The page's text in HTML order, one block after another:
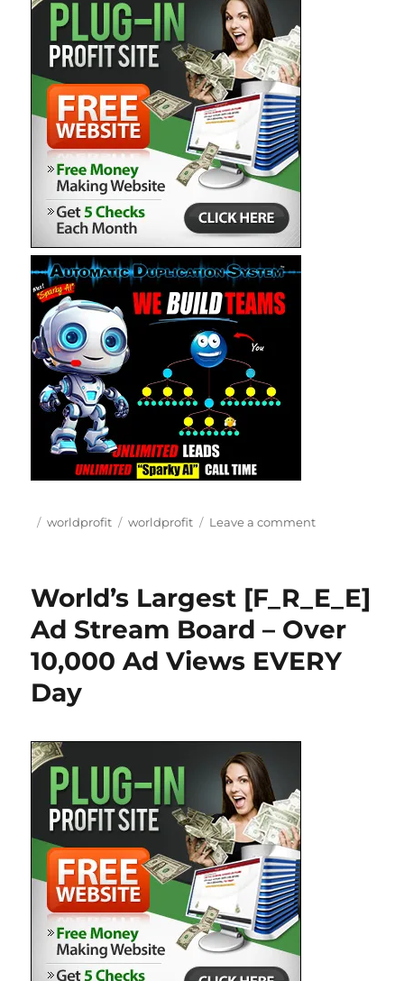
Posted
Categories
worldprofit Tags
worldprofit Leave a commenton
resources
World’s Largest [F_R_E_E]
Ad Stream Board – Over
10,000 Ad Views EVERY
Day